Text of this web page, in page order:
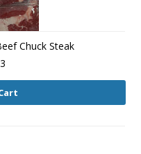
Chuck Steak